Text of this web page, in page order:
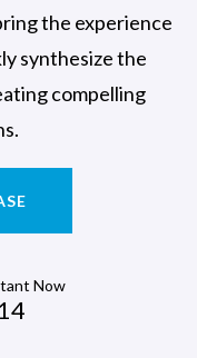
the experience
synthesize the
compelling
Now